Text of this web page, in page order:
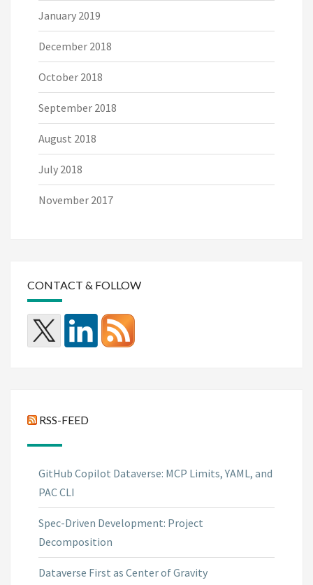
January 2019
December 2018
October 2018
September 2018
August 2018
July 2018
November 2017
CONTACT & FOLLOW
RSS-FEED
GitHub Copilot Dataverse: MCP Limits, YAML, and
PAC CLI
Spec-Driven Development: Project
Decomposition
Dataverse First as Center of Gravity